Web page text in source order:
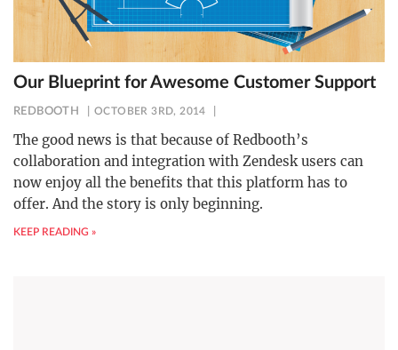
Our Blueprint for Awesome Customer Support
REDBOOTH OCTOBER 3RD, 2014
The good news is that because of Redbooth’s
collaboration and integration with Zendesk users can
now enjoy all the benefits that this platform has to
offer. And the story is only beginning.
KEEP READING »